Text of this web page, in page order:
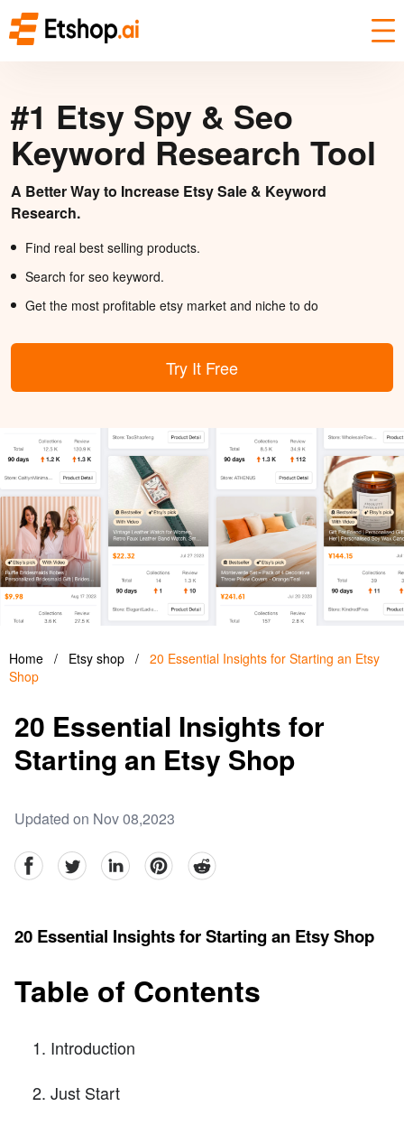
#1 Etsy Spy & Seo
Keyword Research Tool
A Better Way to Increase Etsy Sale & Keyword
Research.
Find real best selling products.
Search for seo keyword.
Get the most profitable etsy market and niche to do
Try It Free
Home / Etsy shop / 20 Essential Insights for Starting an Etsy
Shop
20 Essential Insights for
Starting an Etsy Shop
Updated on Nov 08,2023
facebookTwitter linkedinpinterestreddit
20 Essential Insights for Starting an Etsy Shop
Table of Contents
Introduction
Just Start